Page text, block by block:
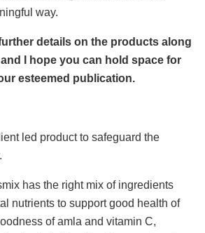
way.
details on the products along
I hope you can hold space for
esteemed publication.
led product to safeguard the
has the right mix of ingredients
nutrients to support good health of
of amla and vitamin C,